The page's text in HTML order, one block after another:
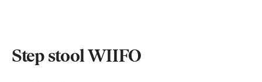
Step stool WIIFO